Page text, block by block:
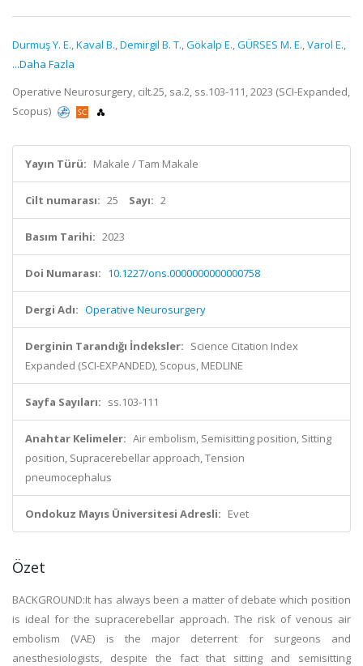
Durmuş Y. E.,Kaval B.,Demirgil B. T.,Gökalp E.,GÜRSES M. E.,Varol E.,
...Daha Fazla
Operative Neurosurgery, cilt.25, sa.2, ss.103-111, 2023 (SCI-Expanded,
Scopus)
Yayın Türü: Makale / Tam Makale
Cilt numarası: 25 Sayı: 2
Basım Tarihi: 2023
Doi Numarası: 10.1227/ons.0000000000000758
Dergi Adı: Operative Neurosurgery
Derginin Tarandığı İndeksler: Science Citation Index
Expanded (SCI-EXPANDED), Scopus, MEDLINE
Sayfa Sayıları: ss.103-111
Anahtar Kelimeler: Air embolism, Semisitting position, Sitting
position, Supracerebellar approach, Tension
pneumocephalus
Ondokuz Mayıs Üniversitesi Adresli: Evet
Özet
BACKGROUND:It has always been a matter of debate which position
is ideal for the supracerebellar approach. The risk of venous air
embolism (VAE) is the major deterrent for surgeons and
anesthesiologists, despite the fact that sitting and semisitting